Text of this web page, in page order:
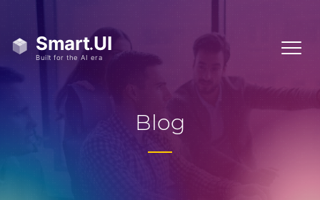
Blog